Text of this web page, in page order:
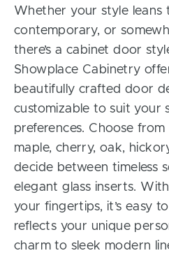
Whether your style leans
contemporary, or
there’s a cabinet door
Showplace Cabinetry
beautifully crafted door
customizable to suit your
preferences. Choose
maple, cherry, oak,
decide between timeless
elegant glass inserts.
your fingertips, it’s easy
reflects your unique
charm to sleek modern